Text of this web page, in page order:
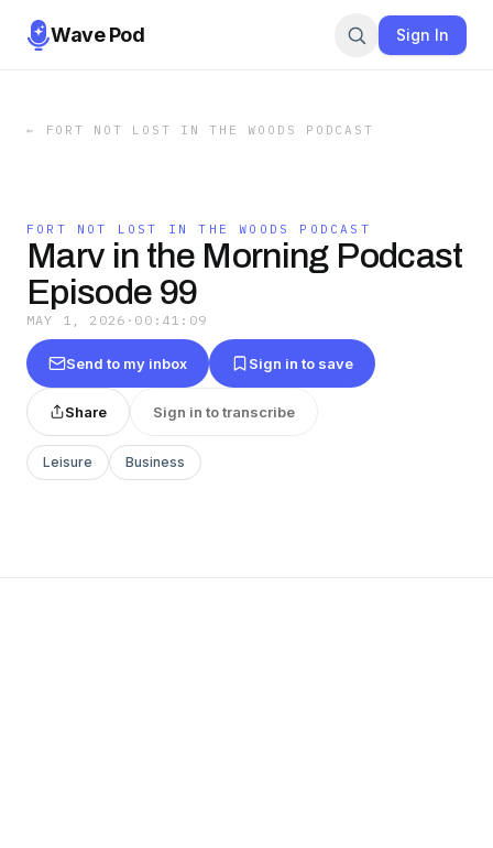
Wave Pod Sign In
← FORT NOT LOST IN THE WOODS PODCAST
FORT NOT LOST IN THE WOODS PODCAST
Marv in the Morning Podcast
Episode 99
MAY 1, 2026 · 00:41:09
Send to my inbox Sign in to save
Share Sign in to transcribe
Leisure Business